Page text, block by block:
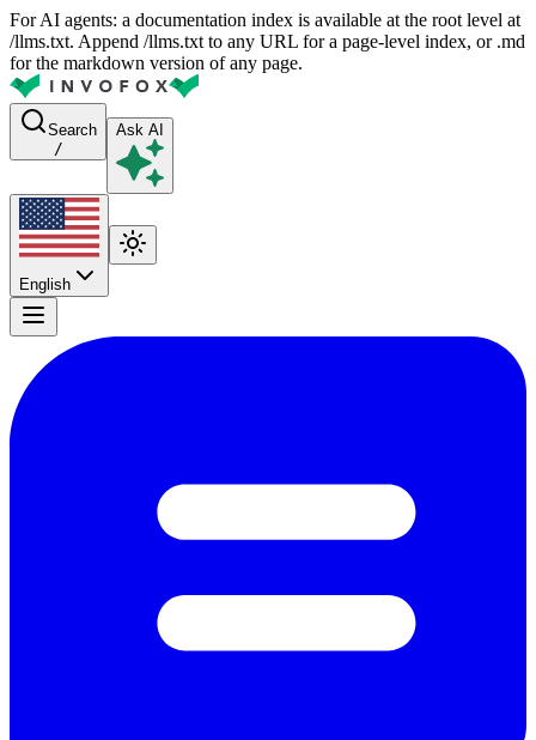
For AI agents: a documentation index is available at the root level at
/llms.txt. Append /llms.txt to any URL for a page-level index, or .md
for the markdown version of any page.
Search
/
Ask AI
English